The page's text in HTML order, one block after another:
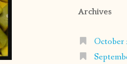
Archives
October